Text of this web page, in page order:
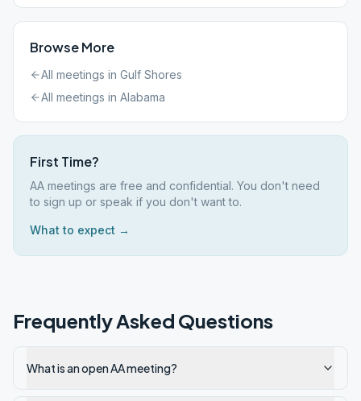
Browse More
All meetings in Gulf Shores
All meetings in Alabama
First Time?
AA meetings are free and confidential. You don't need
to sign up or speak if you don't want to.
What to expect →
Frequently Asked Questions
What is an open AA meeting?